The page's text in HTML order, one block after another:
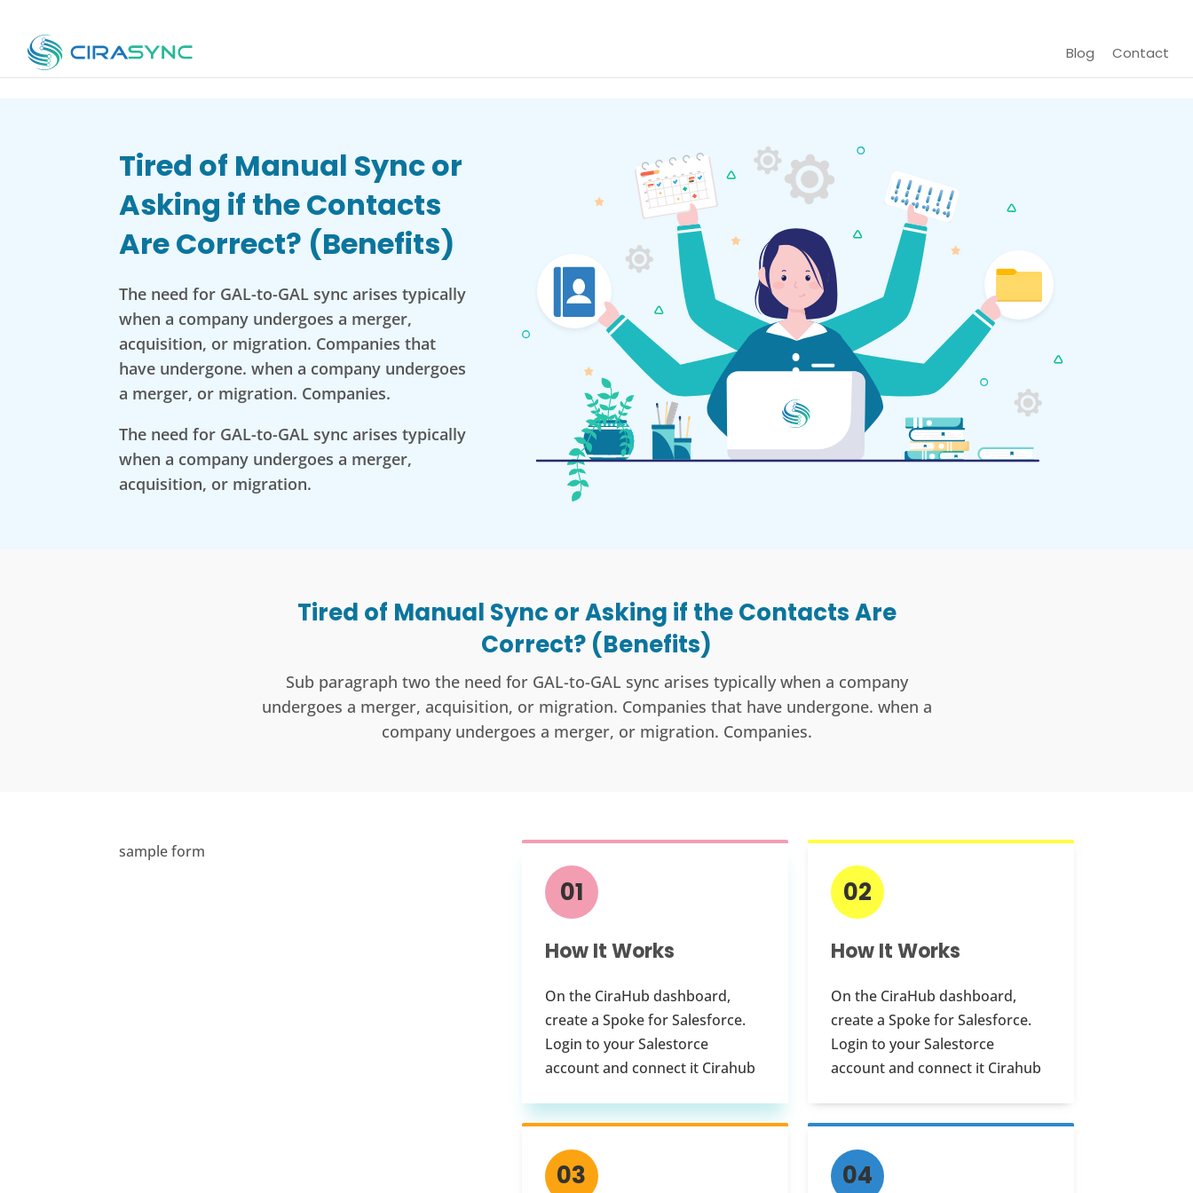
Blog Contact
Tired of Manual Sync or
Asking if the Contacts
Are Correct? (Benefits)
The need for GAL-to-GAL sync arises typically
when a company undergoes a merger,
acquisition, or migration. Companies that
have undergone. when a company undergoes
a merger, or migration. Companies.
The need for GAL-to-GAL sync arises typically
when a company undergoes a merger,
acquisition, or migration.
Tired of Manual Sync or Asking if the Contacts Are
Correct? (Benefits)
Sub paragraph two the need for GAL-to-GAL sync arises typically when a company
undergoes a merger, acquisition, or migration. Companies that have undergone. when a
company undergoes a merger, or migration. Companies.
sample form
01
How It Works
On the CiraHub dashboard,
create a Spoke for Salesforce.
Login to your Salestorce
account and connect it Cirahub
02
How It Works
On the CiraHub dashboard,
create a Spoke for Salesforce.
Login to your Salestorce
account and connect it Cirahub
03 04